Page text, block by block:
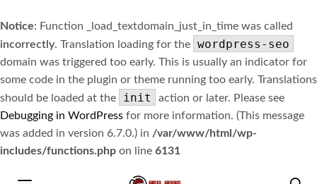
Notice: Function _load_textdomain_just_in_time was called
incorrectly. Translation loading for the wordpress-seo
domain was triggered too early. This is usually an indicator for
some code in the plugin or theme running too early. Translations
should be loaded at the
init
action or later. Please see
Debugging in WordPress for more information. (This message
was added in version 6.7.0.) in /var/www/html/wp-
includes/functions.php on line 6131